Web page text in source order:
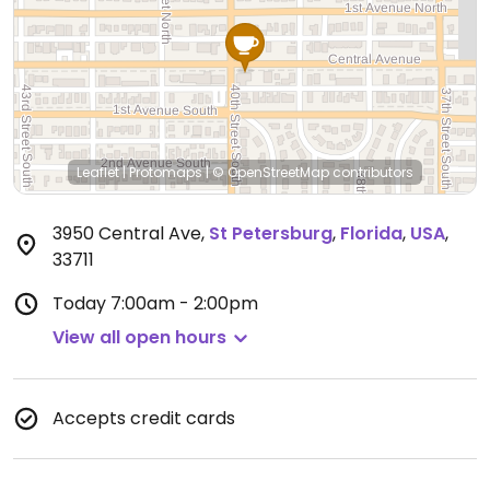
Leaflet|Protomaps|© OpenStreetMapcontributors
3950 Central Ave, St Petersburg, Florida, USA,
33711
Today 7:00am - 2:00pm
View all open hours
Accepts credit cards